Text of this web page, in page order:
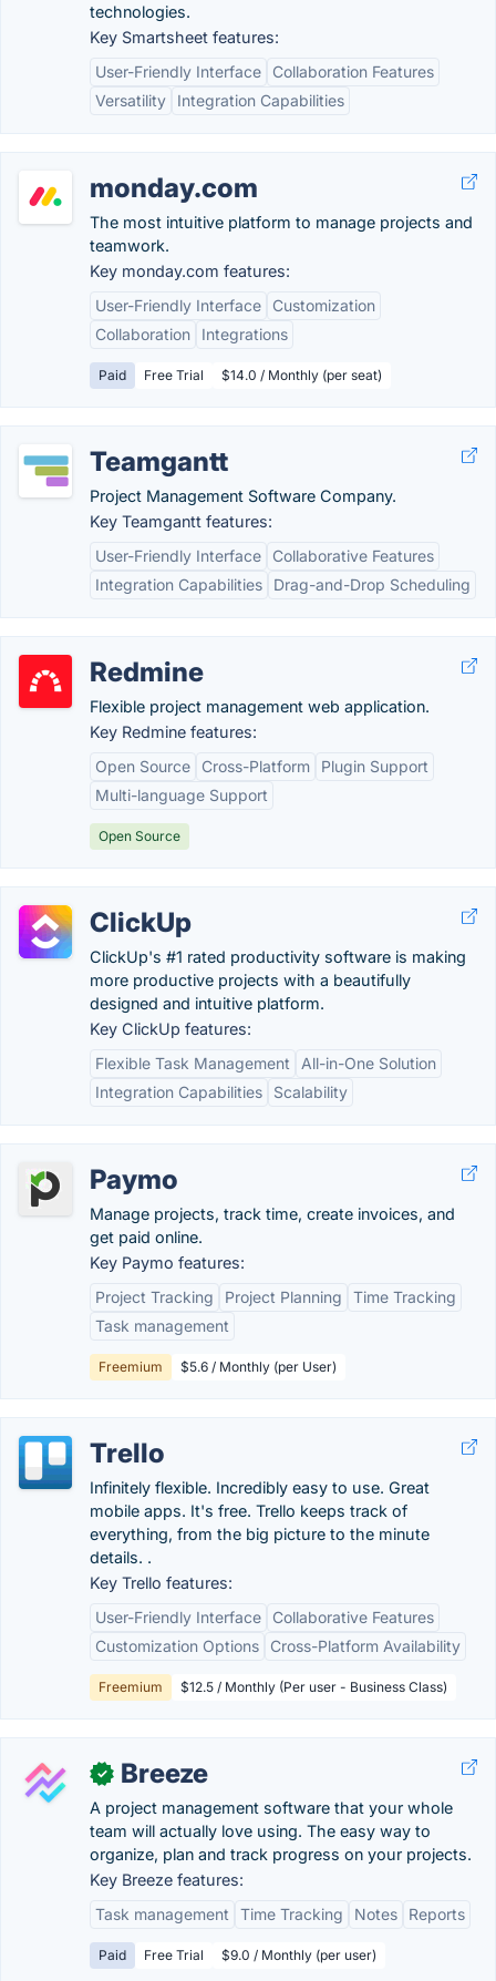
technologies.
Key Smartsheet features:
User-Friendly Interface
Collaboration Features
Versatility
Integration Capabilities
monday.com
The most intuitive platform to manage projects and
teamwork.
Key monday.com features:
User-Friendly Interface
Customization
Collaboration
Integrations
Paid Free Trial $14.0 / Monthly (per seat)
Teamgantt
Project Management Software Company.
Key Teamgantt features:
User-Friendly Interface
Collaborative Features
Integration Capabilities
Drag-and-Drop Scheduling
Redmine
Flexible project management web application.
Key Redmine features:
Open Source
Cross-Platform
Plugin Support
Multi-language Support
Open Source
ClickUp
ClickUp's #1 rated productivity software is making
more productive projects with a beautifully
designed and intuitive platform.
Key ClickUp features:
Flexible Task Management
All-in-One Solution
Integration Capabilities
Scalability
Paymo
Manage projects, track time, create invoices, and
get paid online.
Key Paymo features:
Project Tracking
Project Planning
Time Tracking
Task management
Freemium $5.6 / Monthly (per User)
Trello
Infinitely flexible. Incredibly easy to use. Great
mobile apps. It's free. Trello keeps track of
everything, from the big picture to the minute
details. .
Key Trello features:
User-Friendly Interface
Collaborative Features
Customization Options
Cross-Platform Availability
Freemium $12.5 / Monthly (Per user - Business Class)
✓ Breeze
A project management software that your whole
team will actually love using. The easy way to
organize, plan and track progress on your projects.
Key Breeze features:
Task management
Time Tracking Notes Reports
Paid Free Trial $9.0 / Monthly (per user)